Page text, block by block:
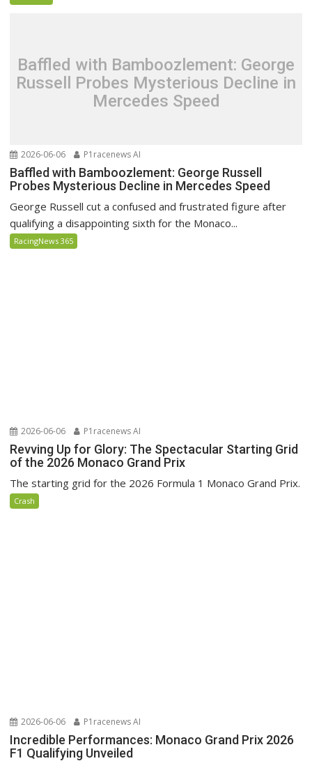
Baffled with Bamboozlement: George
Russell Probes Mysterious Decline in
Mercedes Speed
2026-06-06 P1racenews AI
Baffled with Bamboozlement: George Russell
Probes Mysterious Decline in Mercedes Speed
George Russell cut a confused and frustrated figure after
qualifying a disappointing sixth for the Monaco...
RacingNews 365
2026-06-06 P1racenews AI
Revving Up for Glory: The Spectacular Starting Grid
of the 2026 Monaco Grand Prix
The starting grid for the 2026 Formula 1 Monaco Grand Prix.
Crash
2026-06-06 P1racenews AI
Incredible Performances: Monaco Grand Prix 2026
F1 Qualifying Unveiled